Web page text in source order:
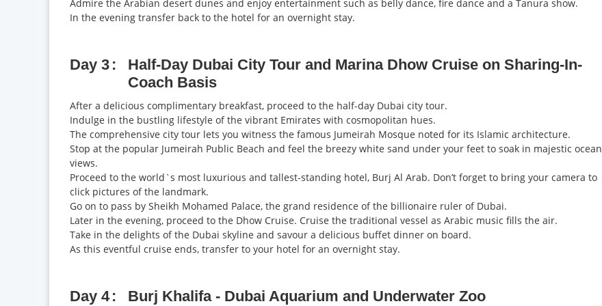
Admire the Arabian desert dunes and enjoy entertainment such as belly dance, fire dance and a Tanura show.
In the evening transfer back to the hotel for an overnight stay.
Day 3
Half-Day Dubai City Tour and Marina Dhow Cruise on Sharing-In-
Coach Basis
After a delicious complimentary breakfast, proceed to the half-day Dubai city tour.
Indulge in the bustling lifestyle of the vibrant Emirates with cosmopolitan hues.
The comprehensive city tour lets you witness the famous Jumeirah Mosque noted for its Islamic architecture.
Stop at the popular Jumeirah Public Beach and feel the breezy white sand under your feet to soak in majestic ocean
views.
Proceed to the world`s most luxurious and tallest-standing hotel, Burj Al Arab. Don’t forget to bring your camera to
click pictures of the landmark.
Go on to pass by Sheikh Mohamed Palace, the grand residence of the billionaire ruler of Dubai.
Later in the evening, proceed to the Dhow Cruise. Cruise the traditional vessel as Arabic music fills the air.
Take in the delights of the Dubai skyline and savour a delicious buffet dinner on board.
As this eventful cruise ends, transfer to your hotel for an overnight stay.
Day 4 Burj Khalifa - Dubai Aquarium and Underwater Zoo